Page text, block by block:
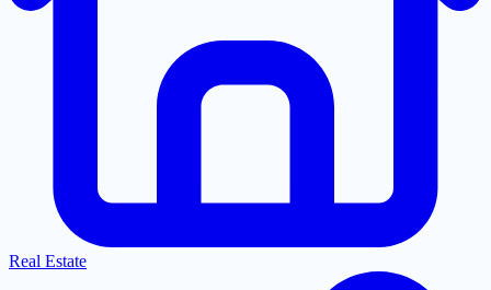
Real Estate